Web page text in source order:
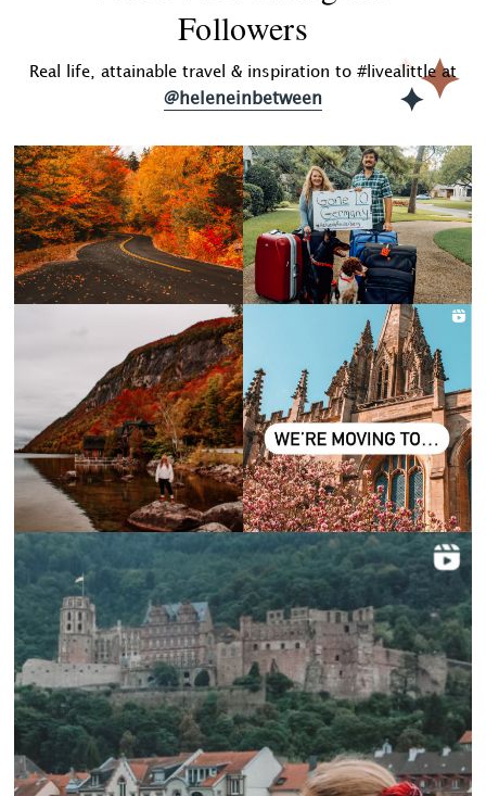
Followers
Real life, attainable travel & inspiration to #livealittle at
@heleneinbetween